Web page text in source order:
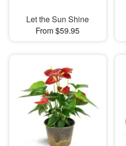
Let the Sun Shine
From $59.95